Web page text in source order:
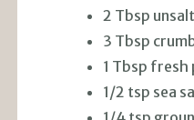
2 Tbsp
3 Tbsp
1 Tbsp fresh
1/2 tsp sea